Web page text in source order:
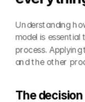
Understanding
model is essential
process.
and the other
The